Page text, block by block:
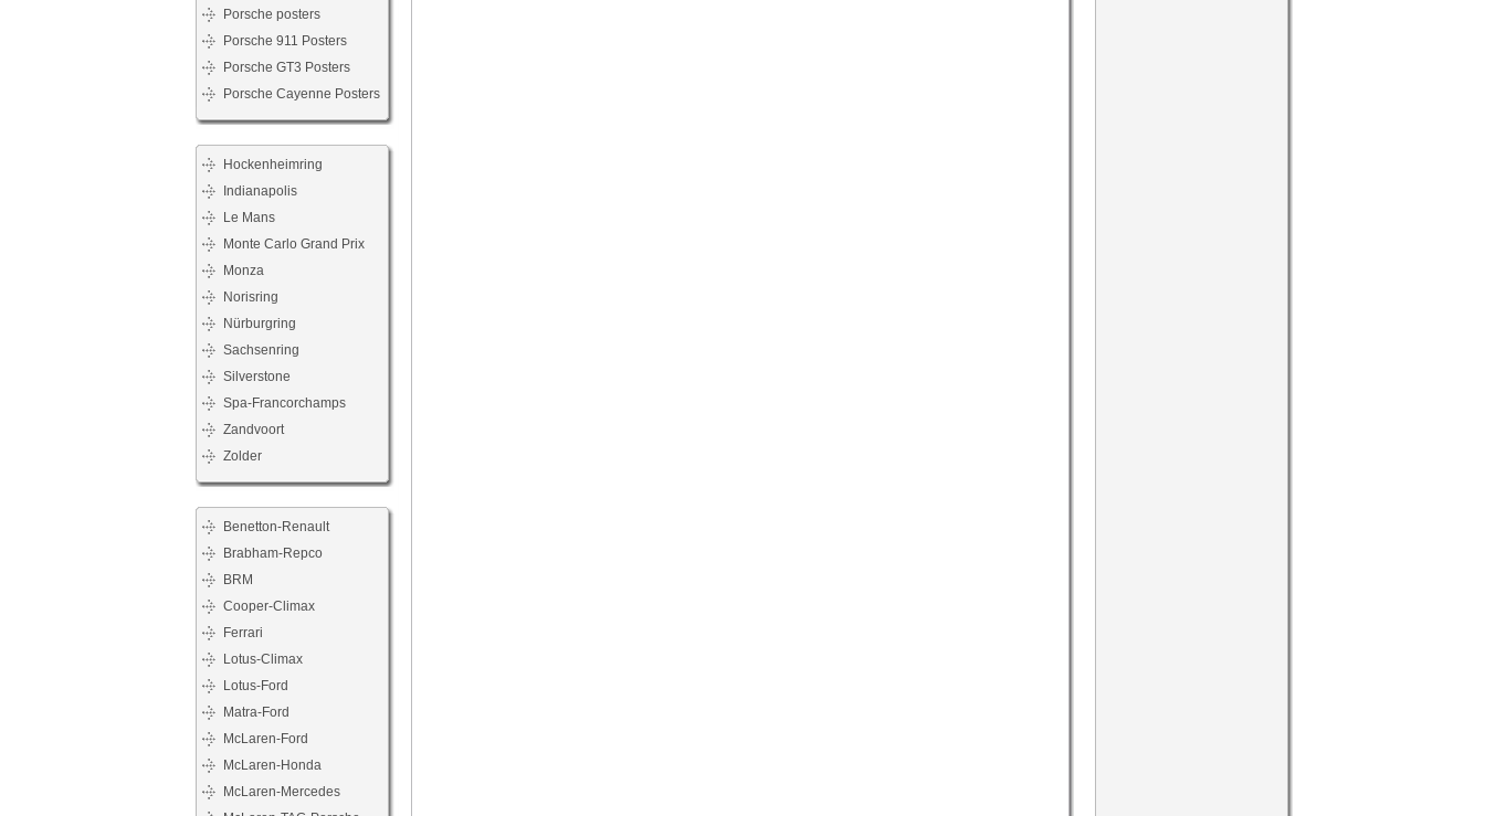
Porsche posters
Porsche 911 Posters
Porsche GT3 Posters
Porsche Cayenne Posters
Hockenheimring
Indianapolis
Le Mans
Monte Carlo Grand Prix
Monza
Norisring
Nürburgring
Sachsenring
Silverstone
Spa-Francorchamps
Zandvoort
Zolder
Benetton-Renault
Brabham-Repco
BRM
Cooper-Climax
Ferrari
Lotus-Climax
Lotus-Ford
Matra-Ford
McLaren-Ford
McLaren-Honda
McLaren-Mercedes